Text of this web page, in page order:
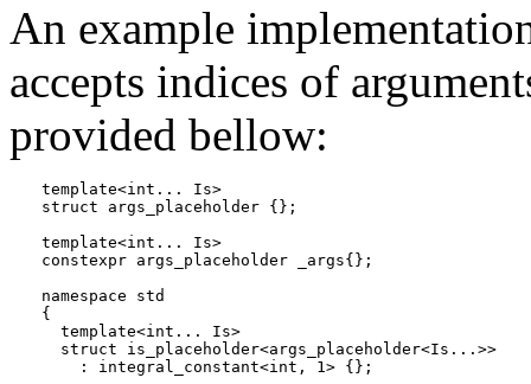
An example
accepts indices of
provided bellow:
template<int... Is>
struct args_placeholder {};
template<int... Is>
constexpr args_placeholder _args{};
namespace std
{
  template<int... Is>
  struct is_placeholder<args_placeholder<Is...>>
    : integral_constant<int, 1> {};